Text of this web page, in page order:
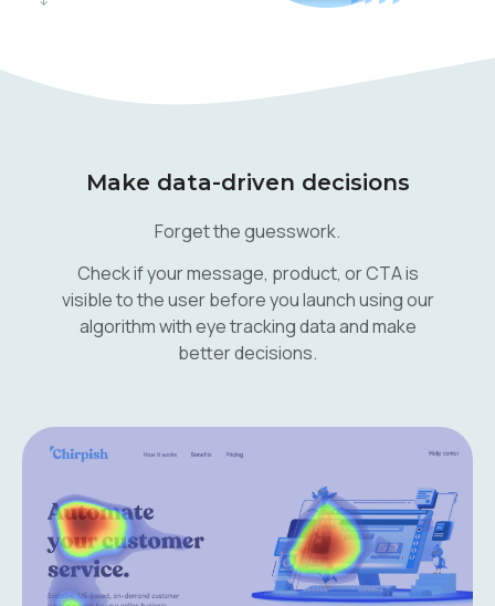
Make data-driven decisions
Forget the guesswork.
Check if your message, product, or CTA is
visible to the user before you launch using our
algorithm with eye tracking data and make
better decisions.